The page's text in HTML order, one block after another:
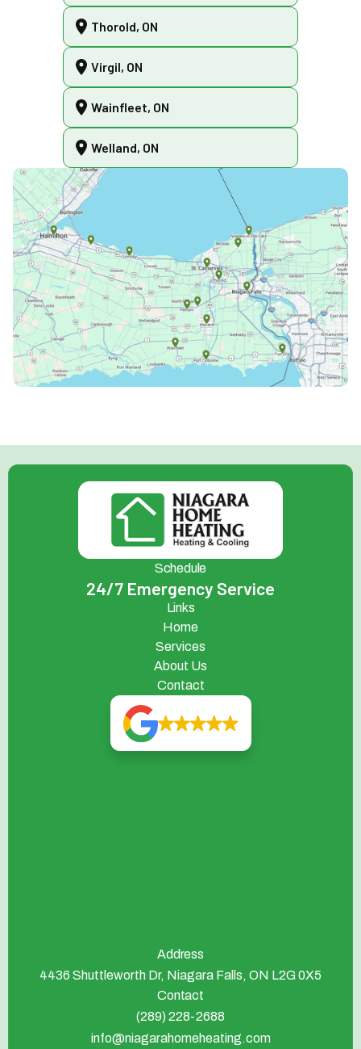
Thorold, ON
Virgil, ON
Wainfleet, ON
Welland, ON
Schedule
24/7 Emergency Service
Links
Home
Services
About Us
Contact
Address
4436 Shuttleworth Dr, Niagara Falls, ON L2G 0X5
Contact
(289) 228-2688
info@niagarahomeheating.com